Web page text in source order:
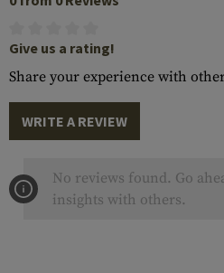
Give us a rating!
Share your experience with
WRITE A REVIEW
No reviews found. Go
insights with others.